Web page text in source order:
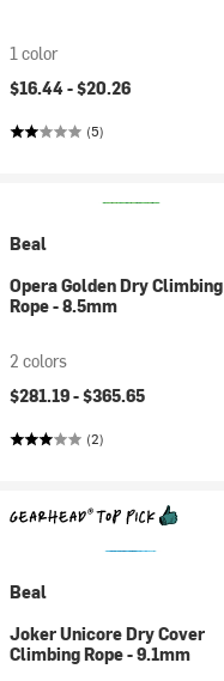
1 color
$16.44 -$20.26
(5)
Beal
Opera Golden Dry Climbing
Rope - 8.5mm
2 colors
$281.19 -$365.65
(2)
Beal
Joker Unicore Dry Cover
Climbing Rope - 9.1mm